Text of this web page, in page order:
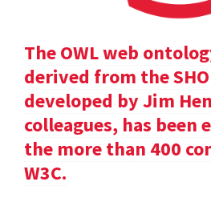
The OWL web
derived from the
developed by Jim
colleagues, has been
the more than 400
W3C.